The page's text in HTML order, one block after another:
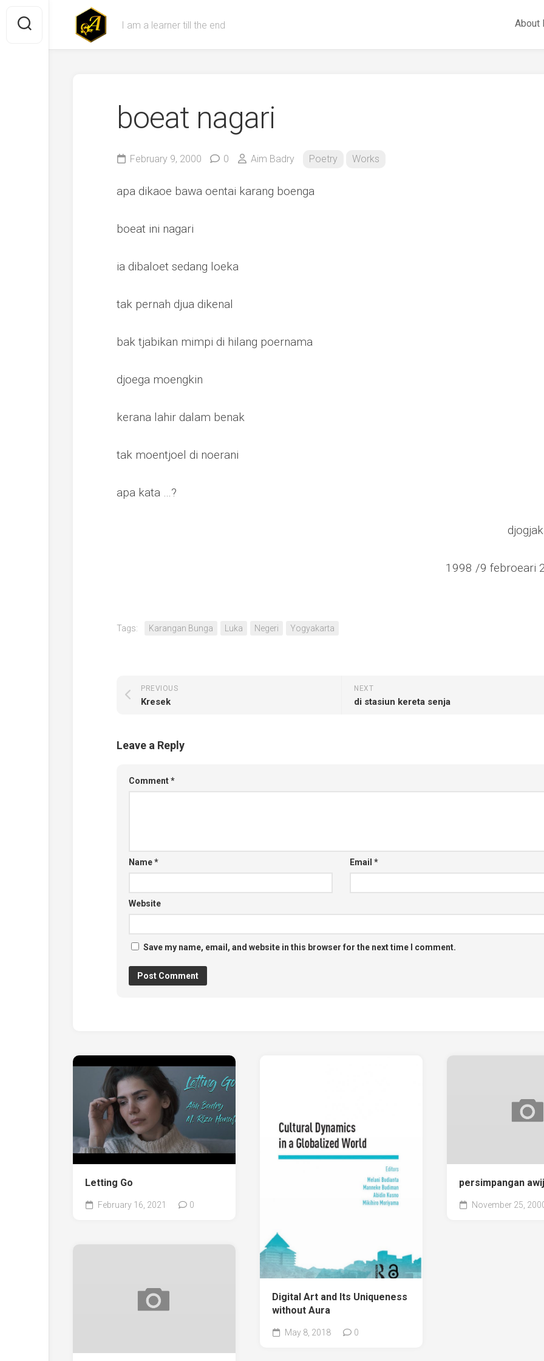
content
I am a learner till the end About
boeat nagari
February 9, 2000 0 Aim Badry Poetry Works
apa dikaoe bawa oentai karang boenga
boeat ini nagari
ia dibaloet sedang loeka
tak pernah djua dikenal
bak tjabikan mimpi di hilang poernama
djoega moengkin
kerana lahir dalam benak
tak moentjoel di noerani
apa kata …?
1998 /9 febroeari
Tags: Karangan Bunga Luka Negeri Yogyakarta
NEXT
di stasiun kereta senja
PREVIOUS
Kresek
Leave a Reply
Comment*
Name* Email *
Website
Save my name, email, and website in this browser for the next time I comment.
Letting Go
February 16, 2021 0
Digital Art and Its Uniqueness
without Aura
May 8, 2018 0
persimpangan
November 25,